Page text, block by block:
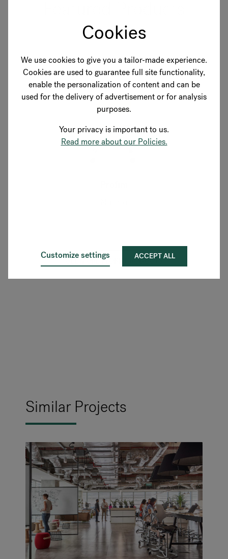
Cookies
We use cookies to give you a tailor-made experience.
Cookies are used to guarantee full site functionality,
enable the personalization of content and can be
used for the delivery of advertisement or for analysis
purposes.
Your privacy is important to us.
Read more about our Policies.
Customize settings ACCEPT ALL
SEE MORE FLOKK PRODUCTS
Similar Projects